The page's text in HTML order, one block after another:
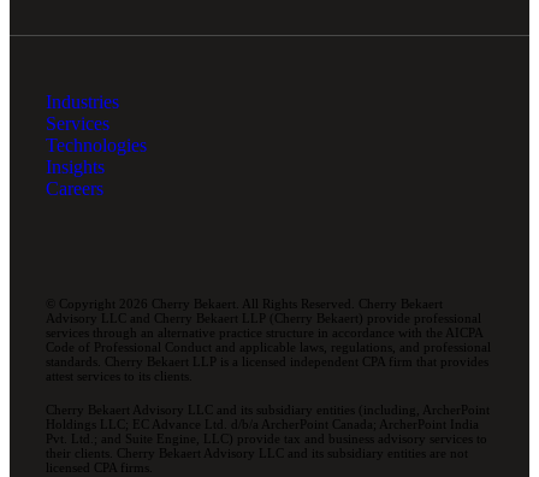
Industries
Services
Technologies
Insights
Careers
© Copyright 2026 Cherry Bekaert. All Rights Reserved. Cherry Bekaert
Advisory LLC and Cherry Bekaert LLP (Cherry Bekaert) provide professional
services through an alternative practice structure in accordance with the AICPA
Code of Professional Conduct and applicable laws, regulations, and professional
standards. Cherry Bekaert LLP is a licensed independent CPA firm that provides
attest services to its clients.
Cherry Bekaert Advisory LLC and its subsidiary entities (including, ArcherPoint
Holdings LLC; EC Advance Ltd. d/b/a ArcherPoint Canada; ArcherPoint India
Pvt. Ltd.; and Suite Engine, LLC) provide tax and business advisory services to
their clients. Cherry Bekaert Advisory LLC and its subsidiary entities are not
licensed CPA firms.